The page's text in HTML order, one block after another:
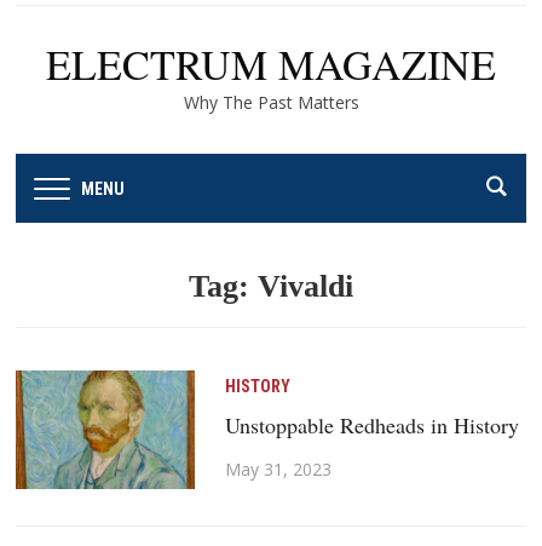
ELECTRUM MAGAZINE
Why The Past Matters
MENU
Tag: Vivaldi
HISTORY
Unstoppable Redheads in History
May 31, 2023